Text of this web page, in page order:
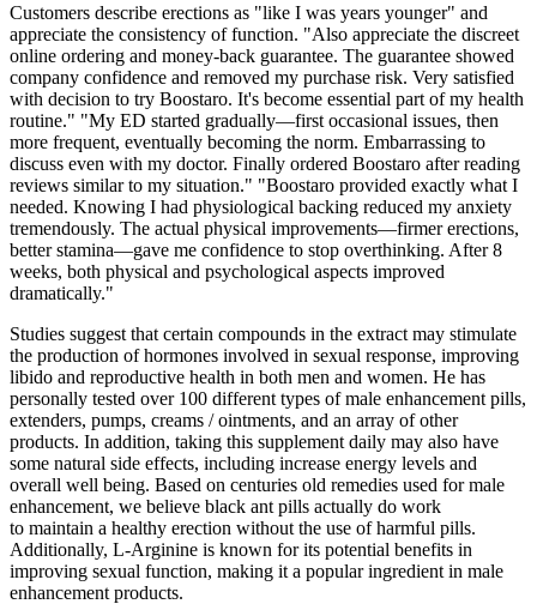
Customers describe erections as "like I was years younger" and
appreciate the consistency of function. "Also appreciate the discreet
online ordering and money-back guarantee. The guarantee showed
company confidence and removed my purchase risk. Very satisfied
with decision to try Boostaro. It's become essential part of my health
routine." "My ED started gradually—first occasional issues, then
more frequent, eventually becoming the norm. Embarrassing to
discuss even with my doctor. Finally ordered Boostaro after reading
reviews similar to my situation." "Boostaro provided exactly what I
needed. Knowing I had physiological backing reduced my anxiety
tremendously. The actual physical improvements—firmer erections,
better stamina—gave me confidence to stop overthinking. After 8
weeks, both physical and psychological aspects improved
dramatically."
Studies suggest that certain compounds in the extract may stimulate
the production of hormones involved in sexual response, improving
libido and reproductive health in both men and women. He has
personally tested over 100 different types of male enhancement pills,
extenders, pumps, creams / ointments, and an array of other
products. In addition, taking this supplement daily may also have
some natural side effects, including increase energy levels and
overall well being. Based on centuries old remedies used for male
enhancement, we believe black ant pills actually do work
to maintain a healthy erection without the use of harmful pills.
Additionally, L-Arginine is known for its potential benefits in
improving sexual function, making it a popular ingredient in male
enhancement products.